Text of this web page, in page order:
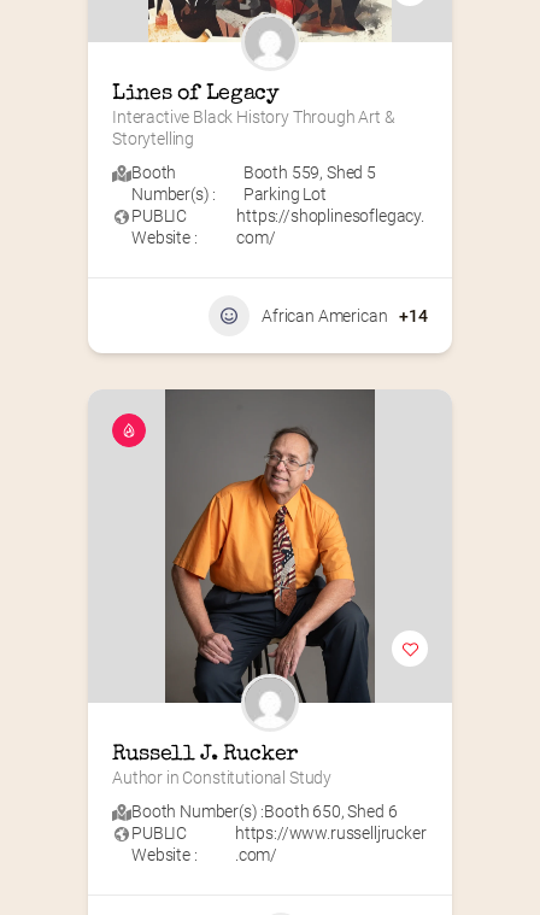
Lines of Legacy
Interactive Black History Through Art &
Storytelling
Booth
Number(s) :
Booth 559, Shed 5
Parking Lot
PUBLIC
Website :
https://shoplinesoflegacy.
com/
African American +14
Russell J. Rucker
Author in Constitutional Study
Booth Number(s) :Booth 650,Shed 6
PUBLIC
Website :
https://www.russelljrucker
.com/